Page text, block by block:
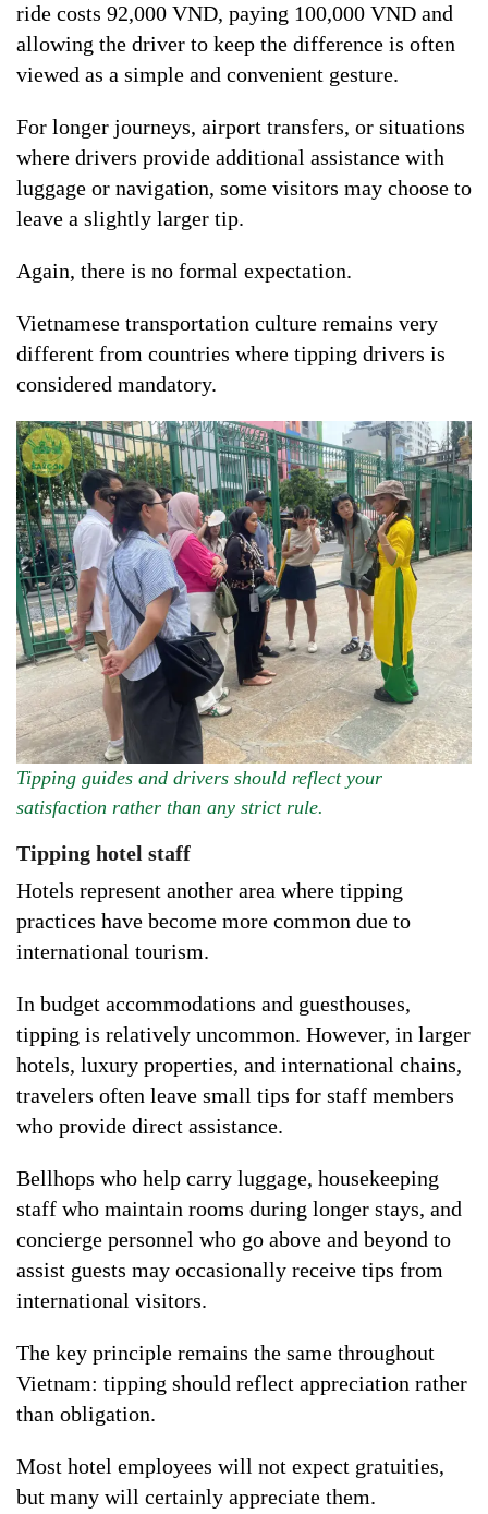
ride costs 92,000 VND, paying 100,000 VND and
allowing the driver to keep the difference is often
viewed as a simple and convenient gesture.
For longer journeys, airport transfers, or situations
where drivers provide additional assistance with
luggage or navigation, some visitors may choose to
leave a slightly larger tip.
Again, there is no formal expectation.
Vietnamese transportation culture remains very
different from countries where tipping drivers is
considered mandatory.
Tipping guides and drivers should reflect your
satisfaction rather than any strict rule.
Tipping hotel staff
Hotels represent another area where tipping
practices have become more common due to
international tourism.
In budget accommodations and guesthouses,
tipping is relatively uncommon. However, in larger
hotels, luxury properties, and international chains,
travelers often leave small tips for staff members
who provide direct assistance.
Bellhops who help carry luggage, housekeeping
staff who maintain rooms during longer stays, and
concierge personnel who go above and beyond to
assist guests may occasionally receive tips from
international visitors.
The key principle remains the same throughout
Vietnam: tipping should reflect appreciation rather
than obligation.
Most hotel employees will not expect gratuities,
but many will certainly appreciate them.